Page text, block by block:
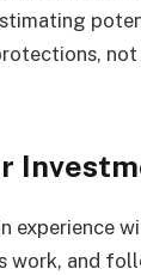
not
experience
work, and